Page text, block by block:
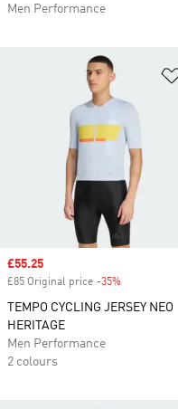
Men Performance
Sale price
£55.25
£85 Original price -35%
TEMPO CYCLING JERSEY NEO
HERITAGE
Men Performance
2 colours